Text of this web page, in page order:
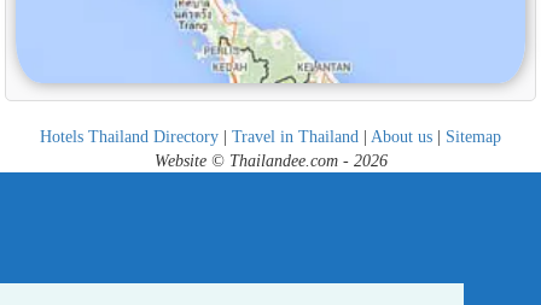
Hotels Thailand Directory | Travel in Thailand | About us | Sitemap
Website © Thailandee.com - 2026